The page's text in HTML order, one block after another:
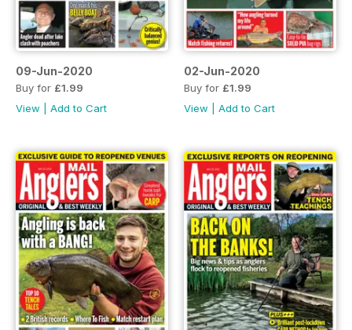
09-Jun-2020
Buy for £1.99
View
Add to Cart
02-Jun-2020
Buy for £1.99
View
Add to Cart